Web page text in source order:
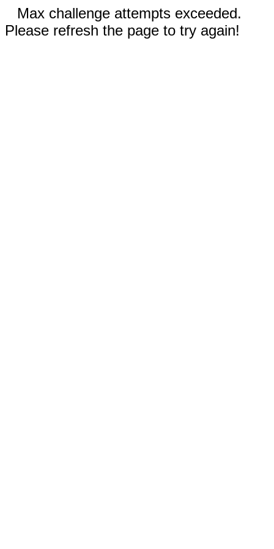
Max challenge attempts exceeded.
Please refresh the page to try again!